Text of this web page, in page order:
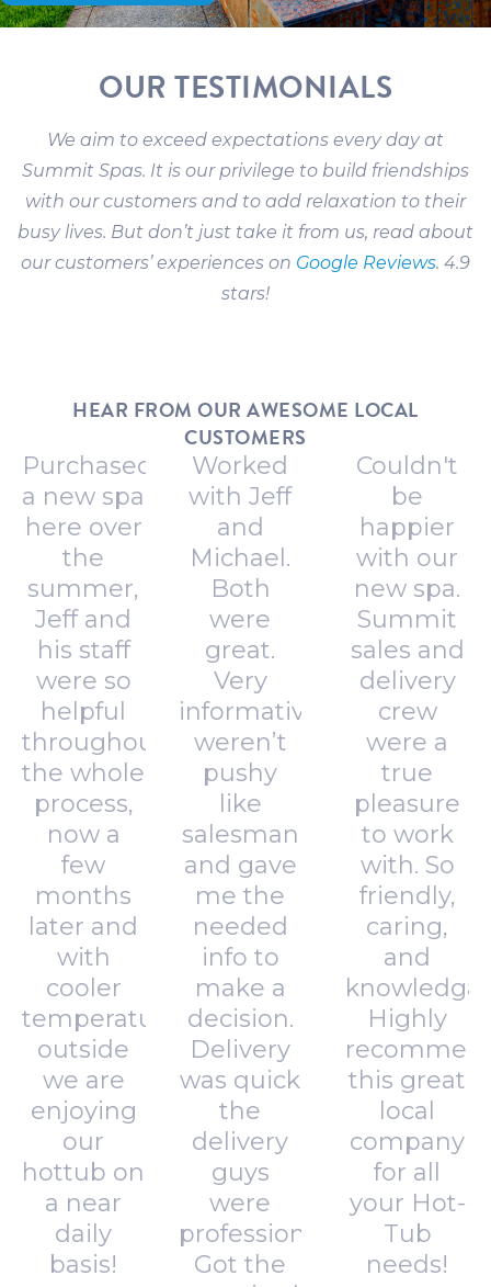
OUR TESTIMONIALS
We aim to exceed expectations every day at
Summit Spas. It is our privilege to build friendships
with our customers and to add relaxation to their
busy lives. But don’t just take it from us, read about
our customers’ experiences on Google Reviews. 4.9
stars!
HEAR FROM OUR AWESOME LOCAL
CUSTOMERS
Purchased
a new spa
here over
the
summer,
Jeff and
his staff
were so
helpful
throughout
the whole
process,
now a
few
months
later and
with
cooler
temperatures
outside
we are
enjoying
our
hottub on
a near
daily
basis!
Worked
with Jeff
and
Michael.
Both
were
great.
Very
informative,
weren’t
pushy
like
salesman
and gave
me the
needed
info to
make a
decision.
Delivery
was quick
the
delivery
guys
were
professional.
Got the
Couldn't
be
happier
with our
new spa.
Summit
sales and
delivery
crew
were a
true
pleasure
to work
with. So
friendly,
caring,
and
Highly
this great
local
company
for all
your Hot-
Tub
needs!